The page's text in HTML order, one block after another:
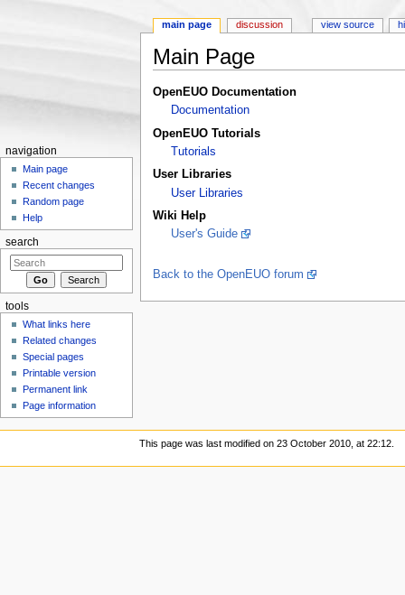
Main Page
OpenEUO Documentation
Documentation
OpenEUO Tutorials
Tutorials
User Libraries
User Libraries
Wiki Help
User's Guide
Back to the OpenEUO forum
main page discussion view source
navigation
Main page
Recent changes
Random page
Help
search
tools
What links here
Related changes
Special pages
Printable version
Permanent link
Page information
This page was last modified on 23 October 2010, at 22:12.